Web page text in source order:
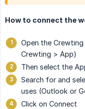
How to connect the
Open the
Crewting > App)
Then select the
Search for and
uses (Outlook or
Click on Connect